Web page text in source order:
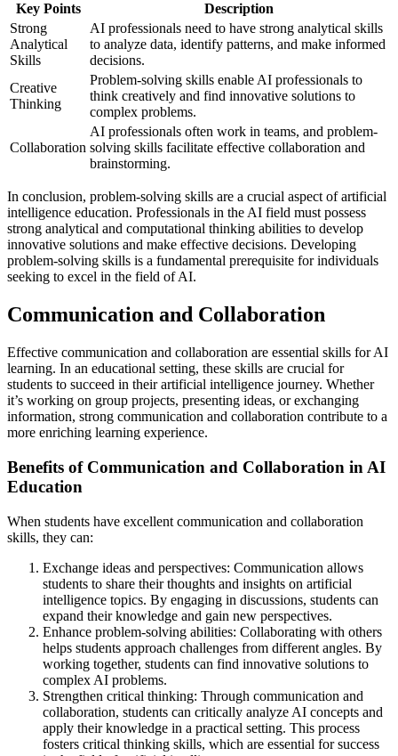
Key Points
Description
Strong
Analytical
Skills
AI professionals need to have strong analytical skills
to analyze data, identify patterns, and make informed
decisions.
Creative
Thinking
Problem-solving skills enable AI professionals to
think creatively and find innovative solutions to
complex problems.
Collaboration
AI professionals often work in teams, and problem-
solving skills facilitate effective collaboration and
brainstorming.
In conclusion, problem-solving skills are a crucial aspect of artificial
intelligence education. Professionals in the AI field must possess
strong analytical and computational thinking abilities to develop
innovative solutions and make effective decisions. Developing
problem-solving skills is a fundamental prerequisite for individuals
seeking to excel in the field of AI.
Communication and Collaboration
Effective communication and collaboration are essential skills for AI
learning. In an educational setting, these skills are crucial for
students to succeed in their artificial intelligence journey. Whether
it’s working on group projects, presenting ideas, or exchanging
information, strong communication and collaboration contribute to a
more enriching learning experience.
Benefits of Communication and Collaboration in AI
Education
When students have excellent communication and collaboration
skills, they can:
Exchange ideas and perspectives: Communication allows
students to share their thoughts and insights on artificial
intelligence topics. By engaging in discussions, students can
expand their knowledge and gain new perspectives.
Enhance problem-solving abilities: Collaborating with others
helps students approach challenges from different angles. By
working together, students can find innovative solutions to
complex AI problems.
Strengthen critical thinking: Through communication and
collaboration, students can critically analyze AI concepts and
apply their knowledge in a practical setting. This process
fosters critical thinking skills, which are essential for success